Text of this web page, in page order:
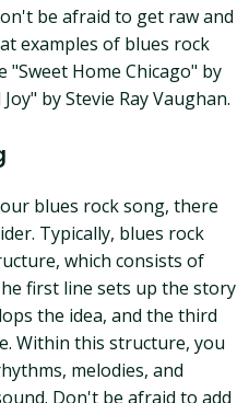
be afraid to get raw and
examples of blues rock
"Sweet Home Chicago" by
by Stevie Ray Vaughan.
blues rock song, there
Typically, blues rock
which consists of
first line sets up the story
the idea, and the third
Within this structure, you
melodies, and
Don't be afraid to add